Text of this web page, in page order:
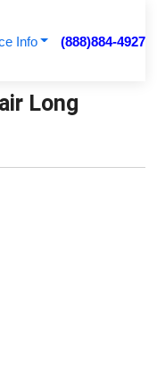
Info (888)884-4927
Long